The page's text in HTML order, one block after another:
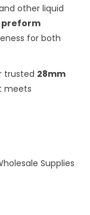
other liquid
preform
for both
trusted 28mm
meets
Supplies